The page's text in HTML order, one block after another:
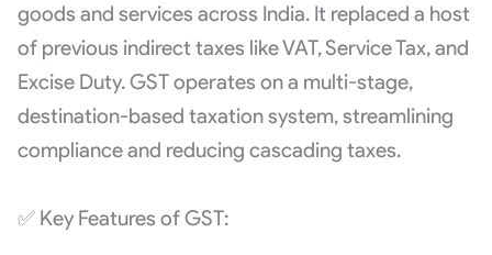
goods and services across India. It replaced a host
of previous indirect taxes like VAT, Service Tax, and
Excise Duty. GST operates on a multi-stage,
destination-based taxation system, streamlining
compliance and reducing cascading taxes.
✅ Key Features of GST: